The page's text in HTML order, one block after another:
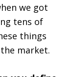
we got
tens of
things
market.